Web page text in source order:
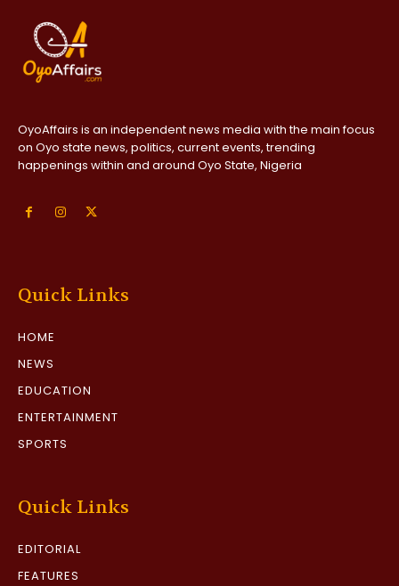
OyoAffairs is an independent news media with the main focus
on Oyo state news, politics, current events, trending
happenings within and around Oyo State, Nigeria
Quick Links
HOME
NEWS
EDUCATION
ENTERTAINMENT
SPORTS
Quick Links
EDITORIAL
FEATURES